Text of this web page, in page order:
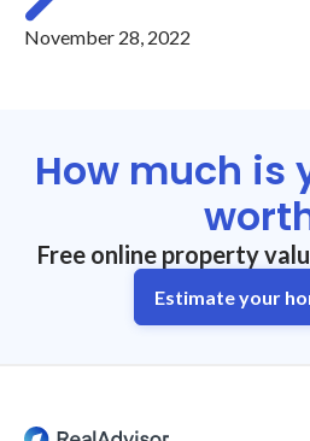
November 28, 2022
How much is
Free online property
Estimate your